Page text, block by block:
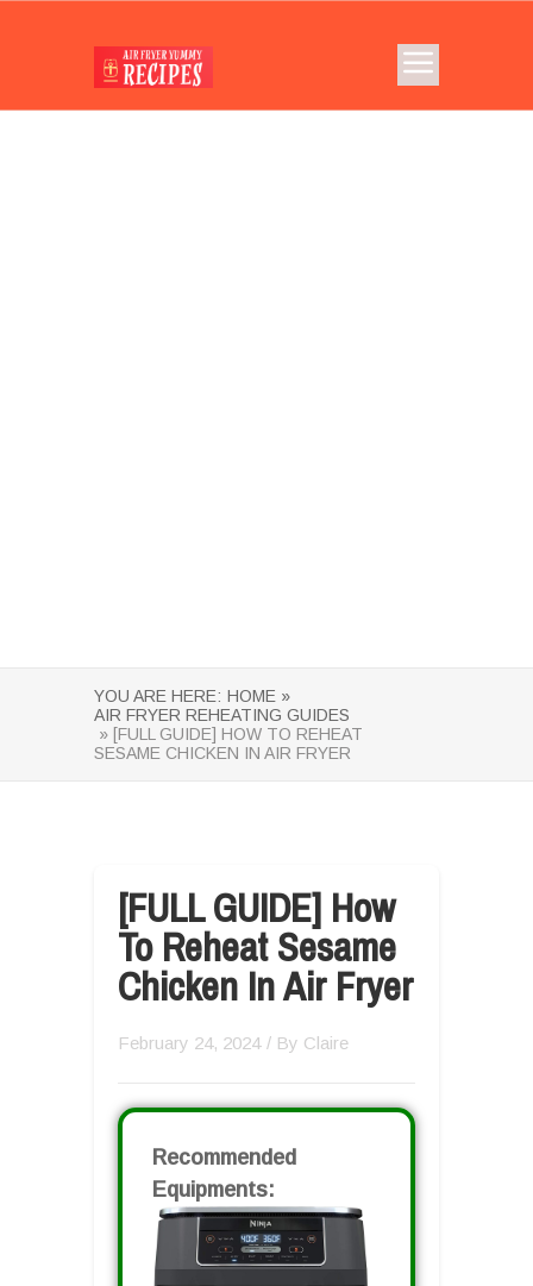
YOU ARE HERE: HOME »
AIR FRYER REHEATING GUIDES
» [FULL GUIDE] HOW TO REHEAT
SESAME CHICKEN IN AIR FRYER
[FULL GUIDE] How
To Reheat Sesame
Chicken In Air Fryer
February 24, 2024 / By Claire
Recommended
Equipments: